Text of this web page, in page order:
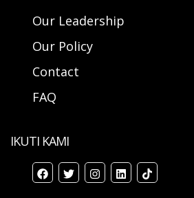
Our Leadership
Our Policy
Contact
FAQ
IKUTI KAMI